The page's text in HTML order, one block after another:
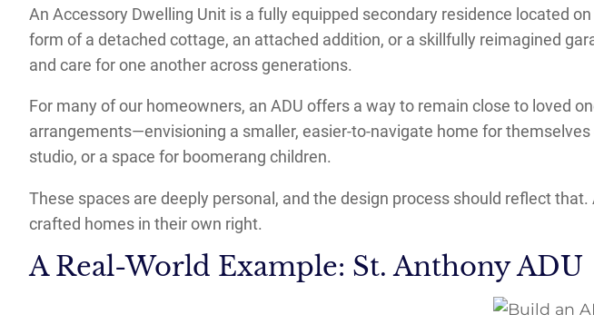
An Accessory Dwelling Unit is a fully equipped secondary residence located
form of a detached cottage, an attached addition, or a skillfully reimagined
and care for one another across generations.
For many of our homeowners, an ADU offers a way to remain close to loved
arrangements—envisioning a smaller, easier-to-navigate home for
studio, or a space for boomerang children.
These spaces are deeply personal, and the design process should reflect
crafted homes in their own right.
A Real-World Example: St. Anthony ADU